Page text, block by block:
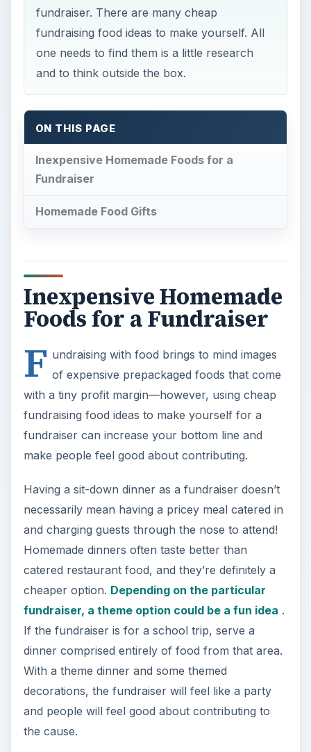
fundraiser. There are many cheap
fundraising food ideas to make yourself. All
one needs to find them is a little research
and to think outside the box.
ON THIS PAGE
Inexpensive Homemade Foods for a
Fundraiser
Homemade Food Gifts
Inexpensive Homemade
Foods for a Fundraiser
F undraising with food brings to mind images
of expensive prepackaged foods that come
with a tiny profit margin—however, using cheap
fundraising food ideas to make yourself for a
fundraiser can increase your bottom line and
make people feel good about contributing.
Having a sit-down dinner as a fundraiser doesn’t
necessarily mean having a pricey meal catered in
and charging guests through the nose to attend!
Homemade dinners often taste better than
catered restaurant food, and they’re definitely a
cheaper option. Depending on the particular
fundraiser, a theme option could be a fun idea .
If the fundraiser is for a school trip, serve a
dinner comprised entirely of food from that area.
With a theme dinner and some themed
decorations, the fundraiser will feel like a party
and people will feel good about contributing to
the cause.